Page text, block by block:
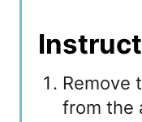
Remove
from the